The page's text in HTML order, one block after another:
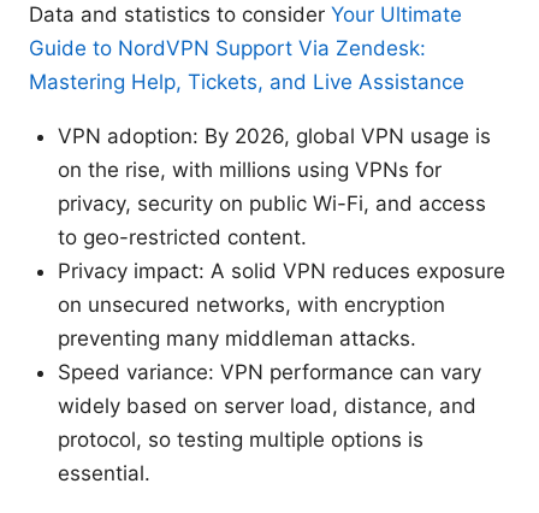
Data and statistics to consider Your Ultimate
Guide to NordVPN Support Via Zendesk:
Mastering Help, Tickets, and Live Assistance
VPN adoption: By 2026, global VPN usage is
on the rise, with millions using VPNs for
privacy, security on public Wi-Fi, and access
to geo-restricted content.
Privacy impact: A solid VPN reduces exposure
on unsecured networks, with encryption
preventing many middleman attacks.
Speed variance: VPN performance can vary
widely based on server load, distance, and
protocol, so testing multiple options is
essential.